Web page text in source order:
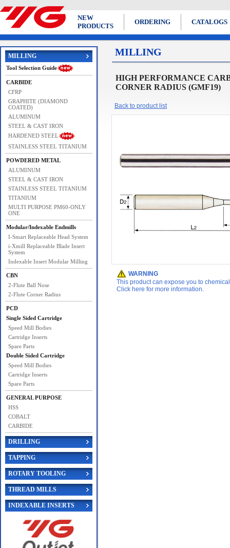
NEW
PRODUCTS
ORDERING CATALOGS
MILLING
Tool Selection Guide
CARBIDE
CFRP
GRAPHITE (DIAMOND
COATED)
ALUMINUM
STEEL & CAST IRON
HARDENED STEEL
STAINLESS STEEL TITANIUM
POWDERED METAL
ALUMINUM
STEEL & CAST IRON
STAINLESS STEEL TITANIUM
TITANIUM
MULTI PURPOSE PM60-ONLY
ONE
Modular/Indexable Endmills
I-Smart Replaceable Head System
i-Xmill Replaceable Blade Insert
System
Indexable Insert Modular Milling
CBN
2-Flute Ball Nose
2-Flute Corner Radius
PCD
Single Sided Cartridge
Speed Mill Bodies
Cartridge Inserts
Spare Parts
Double Sided Cartridge
Speed Mill Bodies
Cartridge Inserts
Spare Parts
GENERAL PURPOSE
HSS
COBALT
CARBIDE
DRILLING
TAPPING
ROTARY TOOLING
THREAD MILLS
INDEXABLE INSERTS
MILLING
HIGH PERFORMANCE
CORNER RADIUS (GMF19)
Back to product list
WARNING
This product can expose you to
Click here for more information.